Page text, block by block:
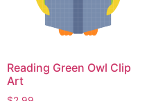
Reading Green Owl Clip
Art